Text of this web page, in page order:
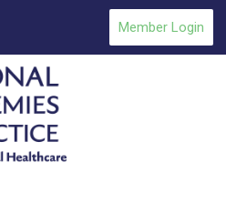
Member Login